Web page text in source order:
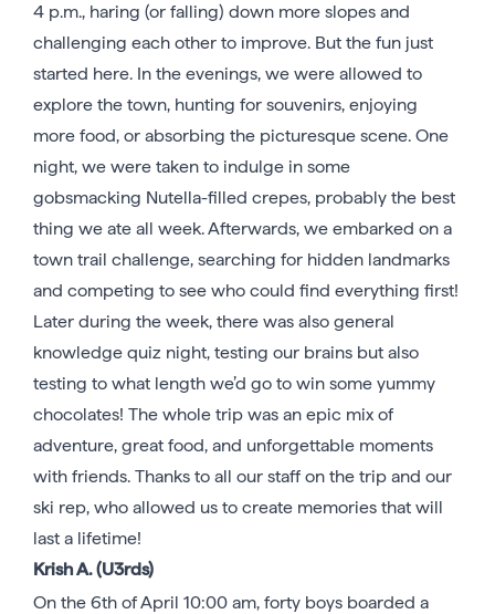
4 p.m., haring (or falling) down more slopes and
challenging each other to improve. But the fun just
started here. In the evenings, we were allowed to
explore the town, hunting for souvenirs, enjoying
more food, or absorbing the picturesque scene. One
night, we were taken to indulge in some
gobsmacking Nutella-filled crepes, probably the best
thing we ate all week. Afterwards, we embarked on a
town trail challenge, searching for hidden landmarks
and competing to see who could find everything first!
Later during the week, there was also general
knowledge quiz night, testing our brains but also
testing to what length we’d go to win some yummy
chocolates! The whole trip was an epic mix of
adventure, great food, and unforgettable moments
with friends. Thanks to all our staff on the trip and our
ski rep, who allowed us to create memories that will
last a lifetime!
Krish A. (U3rds)
On the 6th of April 10:00 am, forty boys boarded a